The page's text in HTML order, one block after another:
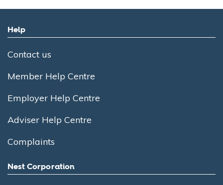
Help
Contact us
Member Help Centre
Employer Help Centre
Adviser Help Centre
Complaints
Nest Corporation